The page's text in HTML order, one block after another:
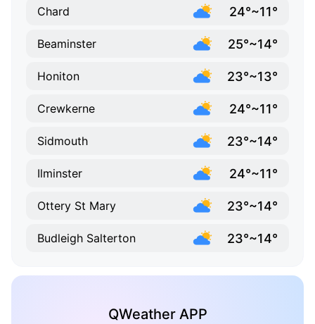
Chard 24°~11°
Beaminster 25°~14°
Honiton 23°~13°
Crewkerne 24°~11°
Sidmouth 23°~14°
Ilminster 24°~11°
Ottery St Mary 23°~14°
Budleigh Salterton 23°~14°
QWeather APP